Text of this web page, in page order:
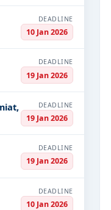
real-time updates from
DEADLINE
10 Jan 2026
DEADLINE
19 Jan 2026
DEADLINE
19 Jan 2026
DEADLINE
19 Jan 2026
DEADLINE
10 Jan 2026